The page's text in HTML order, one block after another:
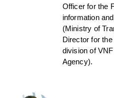
Officer for the
information
(Ministry of
Director for
division of
Agency).